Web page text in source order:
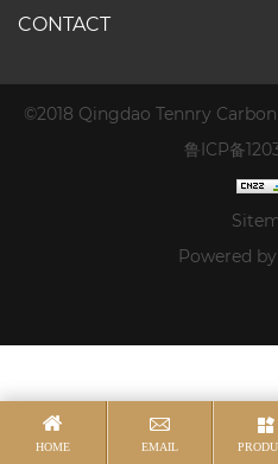
CONTACT
©2018 Qingdao Tennry
鲁ICP备
Powered
HOME EMAIL